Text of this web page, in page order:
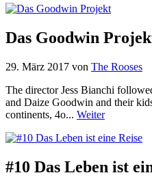
Das Goodwin
29. März 2017 von The Rooses
The director Jess Bianchi
and Daize Goodwin and their
continents, 4o... Weiter
#10 Das Leben ist